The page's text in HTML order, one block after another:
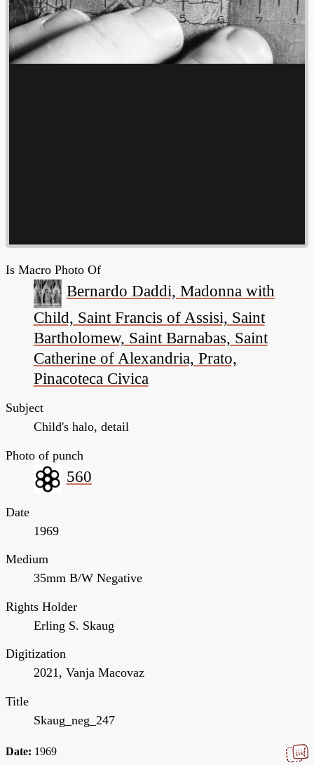
Is Macro Photo Of
Bernardo Daddi, Madonna with
Child, Saint Francis of Assisi, Saint
Bartholomew, Saint Barnabas, Saint
Catherine of Alexandria, Prato,
Pinacoteca Civica
Subject
Child's halo, detail
Photo of punch
560
Date
1969
Medium
35mm B/W Negative
Rights Holder
Erling S. Skaug
Digitization
2021, Vanja Macovaz
Title
Skaug_neg_247
Date: 1969